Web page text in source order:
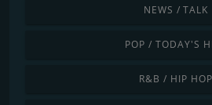
NEWS / TALK
POP / TODAY'S
R&B / HIP HOP